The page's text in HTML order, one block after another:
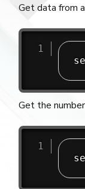
Get data from
Get the